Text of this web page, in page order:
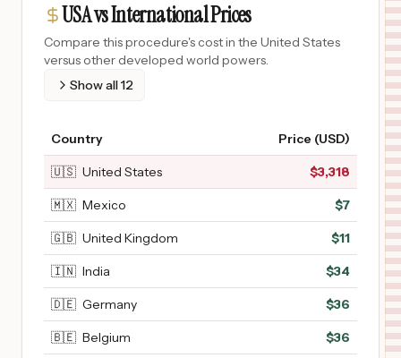
USA vs International Prices
Compare this procedure's cost in the United States
versus other developed world powers.
Show all12
Country Price (USD)
🇺🇸 United States $3,318
🇲🇽 Mexico $7
🇬🇧 United Kingdom $11
🇮🇳 India $34
🇩🇪 Germany $36
🇧🇪 Belgium $36